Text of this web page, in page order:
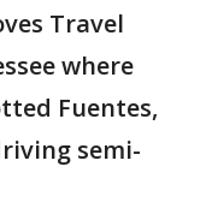
Travel
where
Fuentes,
semi-